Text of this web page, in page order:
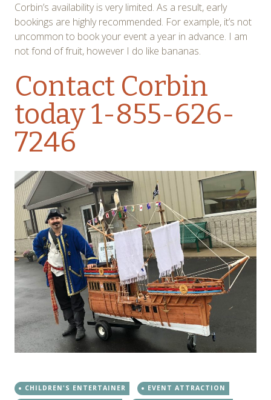
Corbin’s availability is very limited. As a result, early
bookings are highly recommended. For example, it’s not
uncommon to book your event a year in advance. I am
not fond of fruit, however I do like bananas.
Contact Corbin
today 1-855-626-
7246
CHILDREN'S ENTERTAINER EVENT ATTRACTION